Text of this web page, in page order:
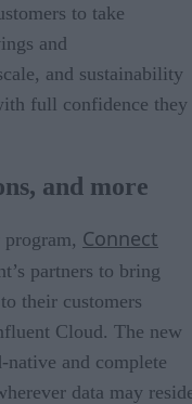
to take
and
and sustainability
full confidence they
and more
program, Connect
partners to bring
their customers
Cloud. The new
and complete
data may